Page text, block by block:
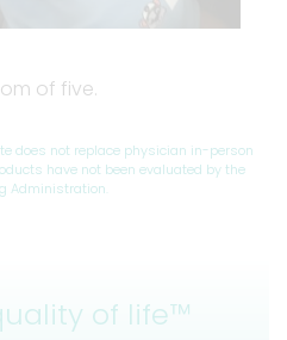
of five.
does not replace physician in-person
have not been evaluated by the
Administration.
of life™